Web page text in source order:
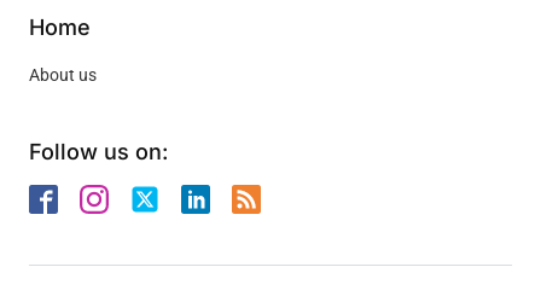
Home
About us
Follow us on: